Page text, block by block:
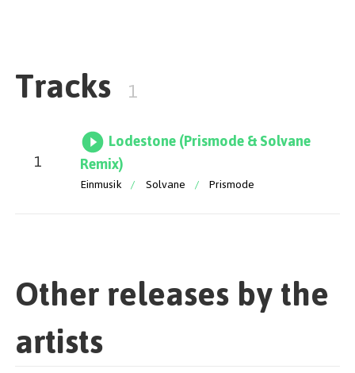
Tracks 1
1
Lodestone (Prismode & Solvane
Remix)
Einmusik / Solvane / Prismode
Other releases by the
artists